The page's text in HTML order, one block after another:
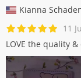
Kianna
11
LOVE the quality